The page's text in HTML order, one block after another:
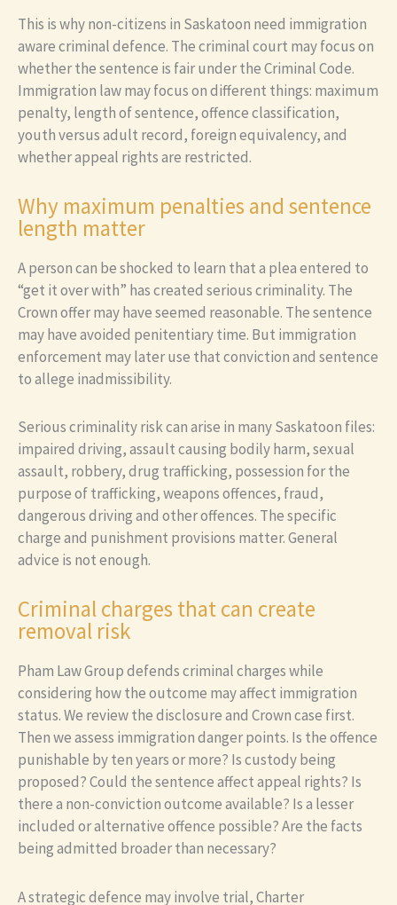
This is why non-citizens in Saskatoon need immigration
aware criminal defence. The criminal court may focus on
whether the sentence is fair under the Criminal Code.
Immigration law may focus on different things: maximum
penalty, length of sentence, offence classification,
youth versus adult record, foreign equivalency, and
whether appeal rights are restricted.
Why maximum penalties and sentence
length matter
A person can be shocked to learn that a plea entered to
“get it over with” has created serious criminality. The
Crown offer may have seemed reasonable. The sentence
may have avoided penitentiary time. But immigration
enforcement may later use that conviction and sentence
to allege inadmissibility.
Serious criminality risk can arise in many Saskatoon files:
impaired driving, assault causing bodily harm, sexual
assault, robbery, drug trafficking, possession for the
purpose of trafficking, weapons offences, fraud,
dangerous driving and other offences. The specific
charge and punishment provisions matter. General
advice is not enough.
Criminal charges that can create
removal risk
Pham Law Group defends criminal charges while
considering how the outcome may affect immigration
status. We review the disclosure and Crown case first.
Then we assess immigration danger points. Is the offence
punishable by ten years or more? Is custody being
proposed? Could the sentence affect appeal rights? Is
there a non-conviction outcome available? Is a lesser
included or alternative offence possible? Are the facts
being admitted broader than necessary?
A strategic defence may involve trial, Charter